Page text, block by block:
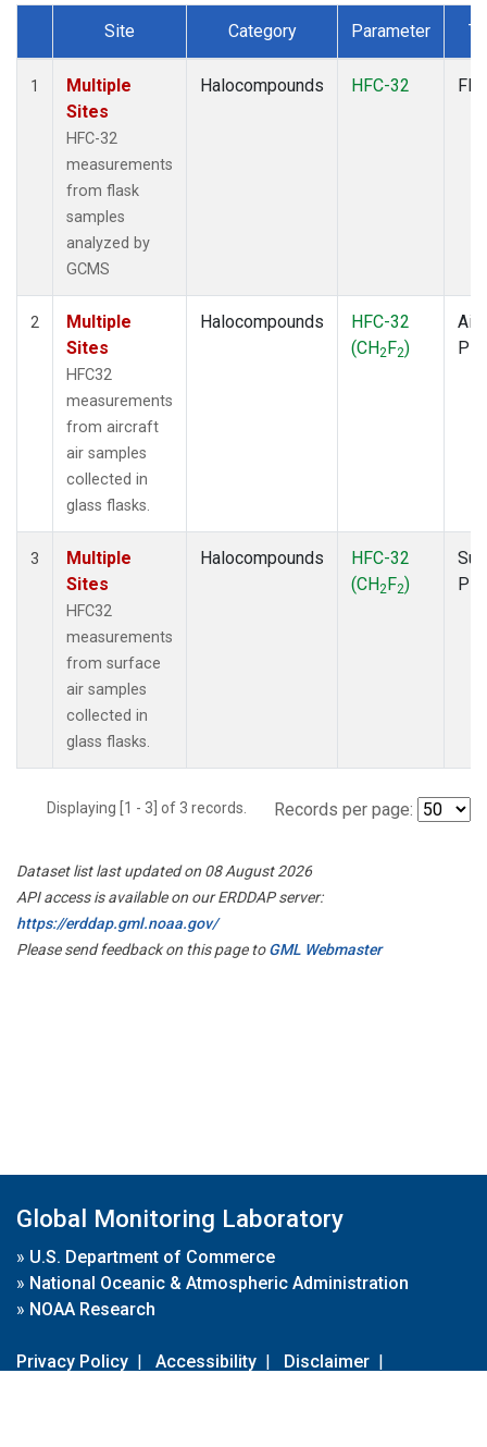
Dataset Number
Site Category Parameter
1
Multiple
Sites
HFC-32
measurements
from flask
samples
analyzed by
GCMS
Halocompounds HFC-32
2
Multiple
Sites
HFC32
measurements
from aircraft
air samples
collected in
glass flasks.
Halocompounds
HFC-32
(CH2F2)
3
Multiple
Sites
HFC32
measurements
from surface
air samples
collected in
glass flasks.
Halocompounds
HFC-32
(CH2F2)
Displaying [1 - 3] of 3 records. Records per page:
Dataset list last updated on 08 August 2026
API access is available on our ERDDAP server:
https://erddap.gml.noaa.gov/
Please send feedback on this page toGML Webmaster
Global Monitoring Laboratory
» U.S. Department of Commerce
» National Oceanic & Atmospheric Administration
» NOAA Research
Privacy Policy | Accessibility | Disclaimer |